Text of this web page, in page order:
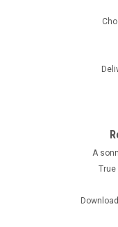
Definitive Guide" The
affordable next
A
True